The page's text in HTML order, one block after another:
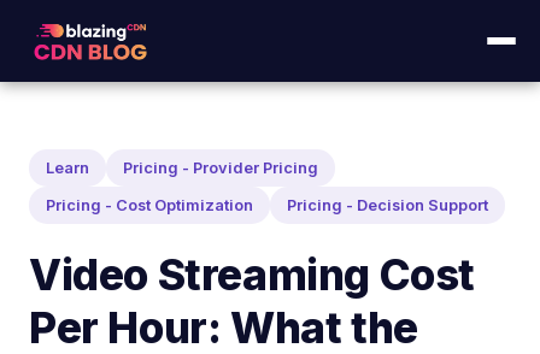
Learn Pricing - Provider Pricing
Pricing - Cost Optimization Pricing - Decision Support
Video Streaming Cost
Per Hour: What the